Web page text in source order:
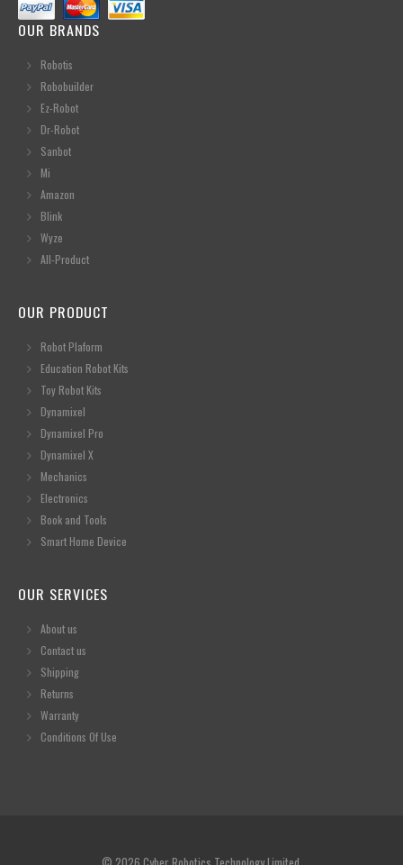
OUR BRANDS
Robotis
Robobuilder
Ez-Robot
Dr-Robot
Sanbot
Mi
Amazon
Blink
Wyze
All-Product
OUR PRODUCT
Robot Plaform
Education Robot Kits
Toy Robot Kits
Dynamixel
Dynamixel Pro
Dynamixel X
Mechanics
Electronics
Book and Tools
Smart Home Device
OUR SERVICES
About us
Contact us
Shipping
Returns
Warranty
Conditions Of Use